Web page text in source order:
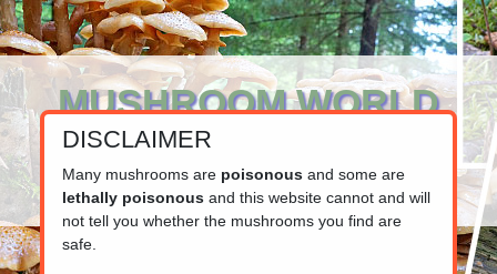
MUSHROOM WORLD
www.mushroom.world
Your resource for fungi information
DISCLAIMER
Many mushrooms are poisonousand some are
lethally poisonousand this website cannot and will
not tell you whether the mushrooms you find are
safe.